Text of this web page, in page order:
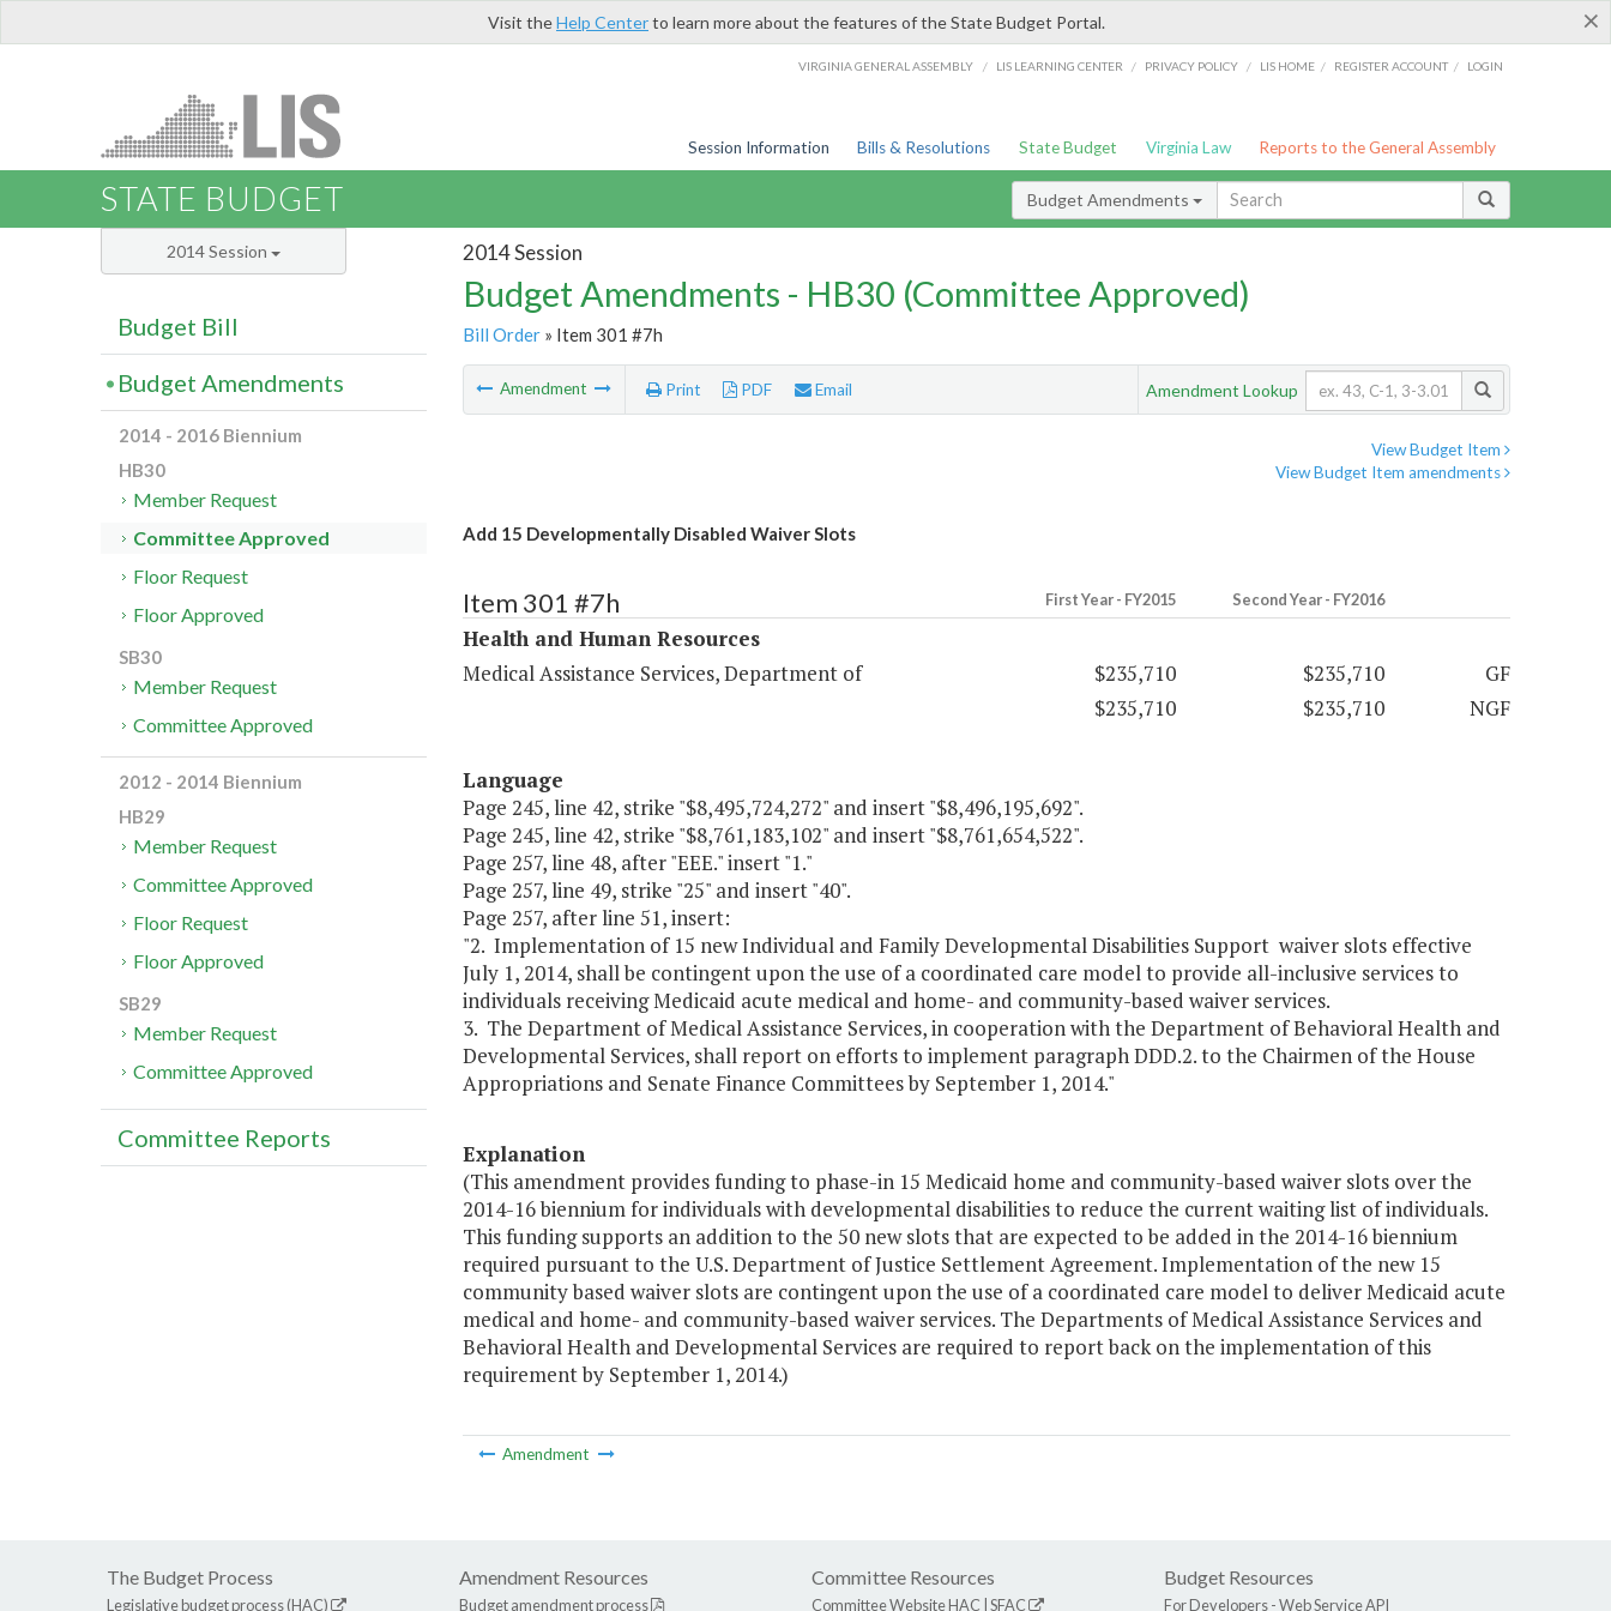
×
Visit theHelp Centerto learn more about the features of the State Budget Portal.
VIRGINIA GENERAL ASSEMBLY / LIS LEARNING CENTER / PRIVACY POLICY / LIS HOME / REGISTER ACCOUNT / LOGIN
Session Information Bills & Resolutions State Budget Virginia Law Reports to the General Assembly
STATE BUDGET Budget Amendments
2014 Session
Budget Amendments - HB30 (Committee Approved)
Bill Order» Item 301 #7h
Amendment Print PDF Email Amendment Lookup
View Budget Item
View Budget Item amendments
Add 15 Developmentally Disabled Waiver Slots
Item 301 #7h First Year - FY2015 Second Year - FY2016
Health and Human Resources
Medical Assistance Services, Department of
$235,710 $235,710
GF
$235,710
$235,710 NGF
Language
Page 245, line 42, strike "$8,495,724,272" and insert "$8,496,195,692".
Page 245, line 42, strike "$8,761,183,102" and insert "$8,761,654,522".
Page 257, line 48, after "EEE." insert "1."
Page 257, line 49, strike "25" and insert "40".
Page 257, after line 51, insert:
"2. Implementation of 15 new Individual and Family Developmental Disabilities Support waiver slots effective
July 1, 2014, shall be contingent upon the use of a coordinated care model to provide all-inclusive services to
individuals receiving Medicaid acute medical and home- and community-based waiver services.
3. The Department of Medical Assistance Services, in cooperation with the Department of Behavioral Health and
Developmental Services, shall report on efforts to implement paragraph DDD.2. to the Chairmen of the House
Appropriations and Senate Finance Committees by September 1, 2014."
Explanation
(This amendment provides funding to phase-in 15 Medicaid home and community-based waiver slots over the
2014-16 biennium for individuals with developmental disabilities to reduce the current waiting list of individuals.
This funding supports an addition to the 50 new slots that are expected to be added in the 2014-16 biennium
required pursuant to the U.S. Department of Justice Settlement Agreement. Implementation of the new 15
community based waiver slots are contingent upon the use of a coordinated care model to deliver Medicaid acute
medical and home- and community-based waiver services. The Departments of Medical Assistance Services and
Behavioral Health and Developmental Services are required to report back on the implementation of this
requirement by September 1, 2014.)
Amendment
2014 Session
Budget Bill
Budget Amendments
2014 - 2016 Biennium
HB30
Member Request
Committee Approved
Floor Request
Floor Approved
SB30
Member Request
Committee Approved
2012 - 2014 Biennium
HB29
Member Request
Committee Approved
Floor Request
Floor Approved
SB29
Member Request
Committee Approved
Committee Reports
The Budget Process
Legislative budget process (HAC)
Amendment Resources
Budget amendment process
Committee Resources
Committee WebsiteHAC SFAC
Budget Resources
For Developers -Web Service API